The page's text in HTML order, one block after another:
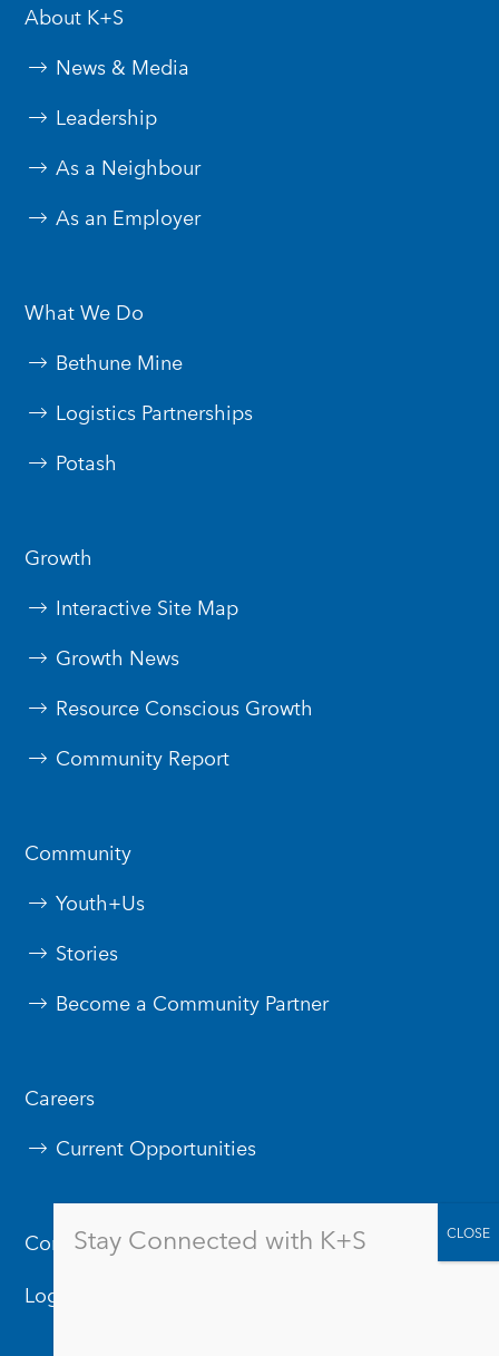
About K+S
News & Media
Leadership
As a Neighbour
As an Employer
What We Do
Bethune Mine
Logistics Partnerships
Potash
Growth
Interactive Site Map
Growth News
Resource Conscious Growth
Community Report
Community
Youth+Us
Stories
Become a Community Partner
Careers
Current Opportunities
Contact Us
Logos & Branding
Stay Connected with K+S